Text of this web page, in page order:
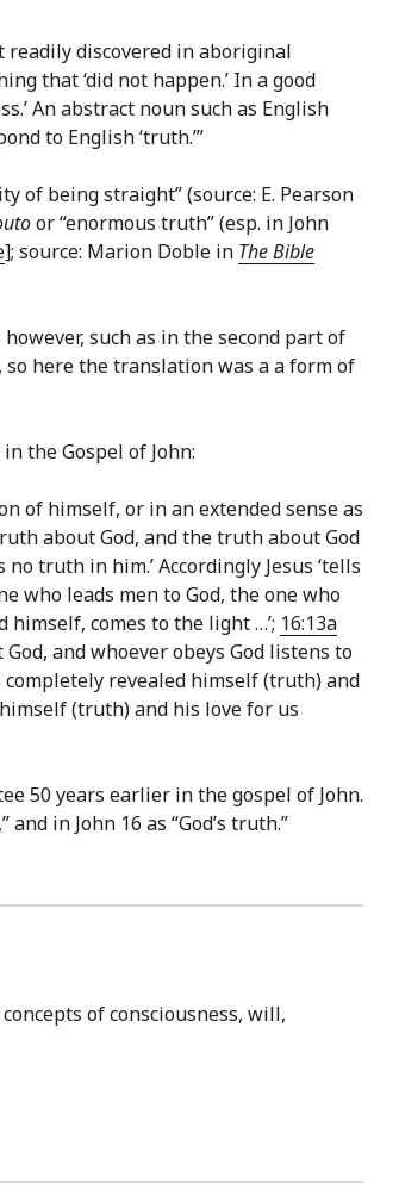
readily discovered in aboriginal
that ‘did not happen.’ In a good
An abstract noun such as English
to English ‘truth.’”
of being straight” (source: E. Pearson
or “enormous truth” (esp. in John
]; source: Marion Doble in The Bible
such as in the second part of
here the translation was a a form of
the Gospel of John:
of himself, or in an extended sense as
about God, and the truth about God
truth in him.’ Accordingly Jesus ‘tells
who leads men to God, the one who
comes to the light …’; 16:13a
and whoever obeys God listens to
completely revealed himself (truth) and
(truth) and his love for us
50 years earlier in the gospel of John.
in John 16 as “God’s truth.”
of consciousness, will,